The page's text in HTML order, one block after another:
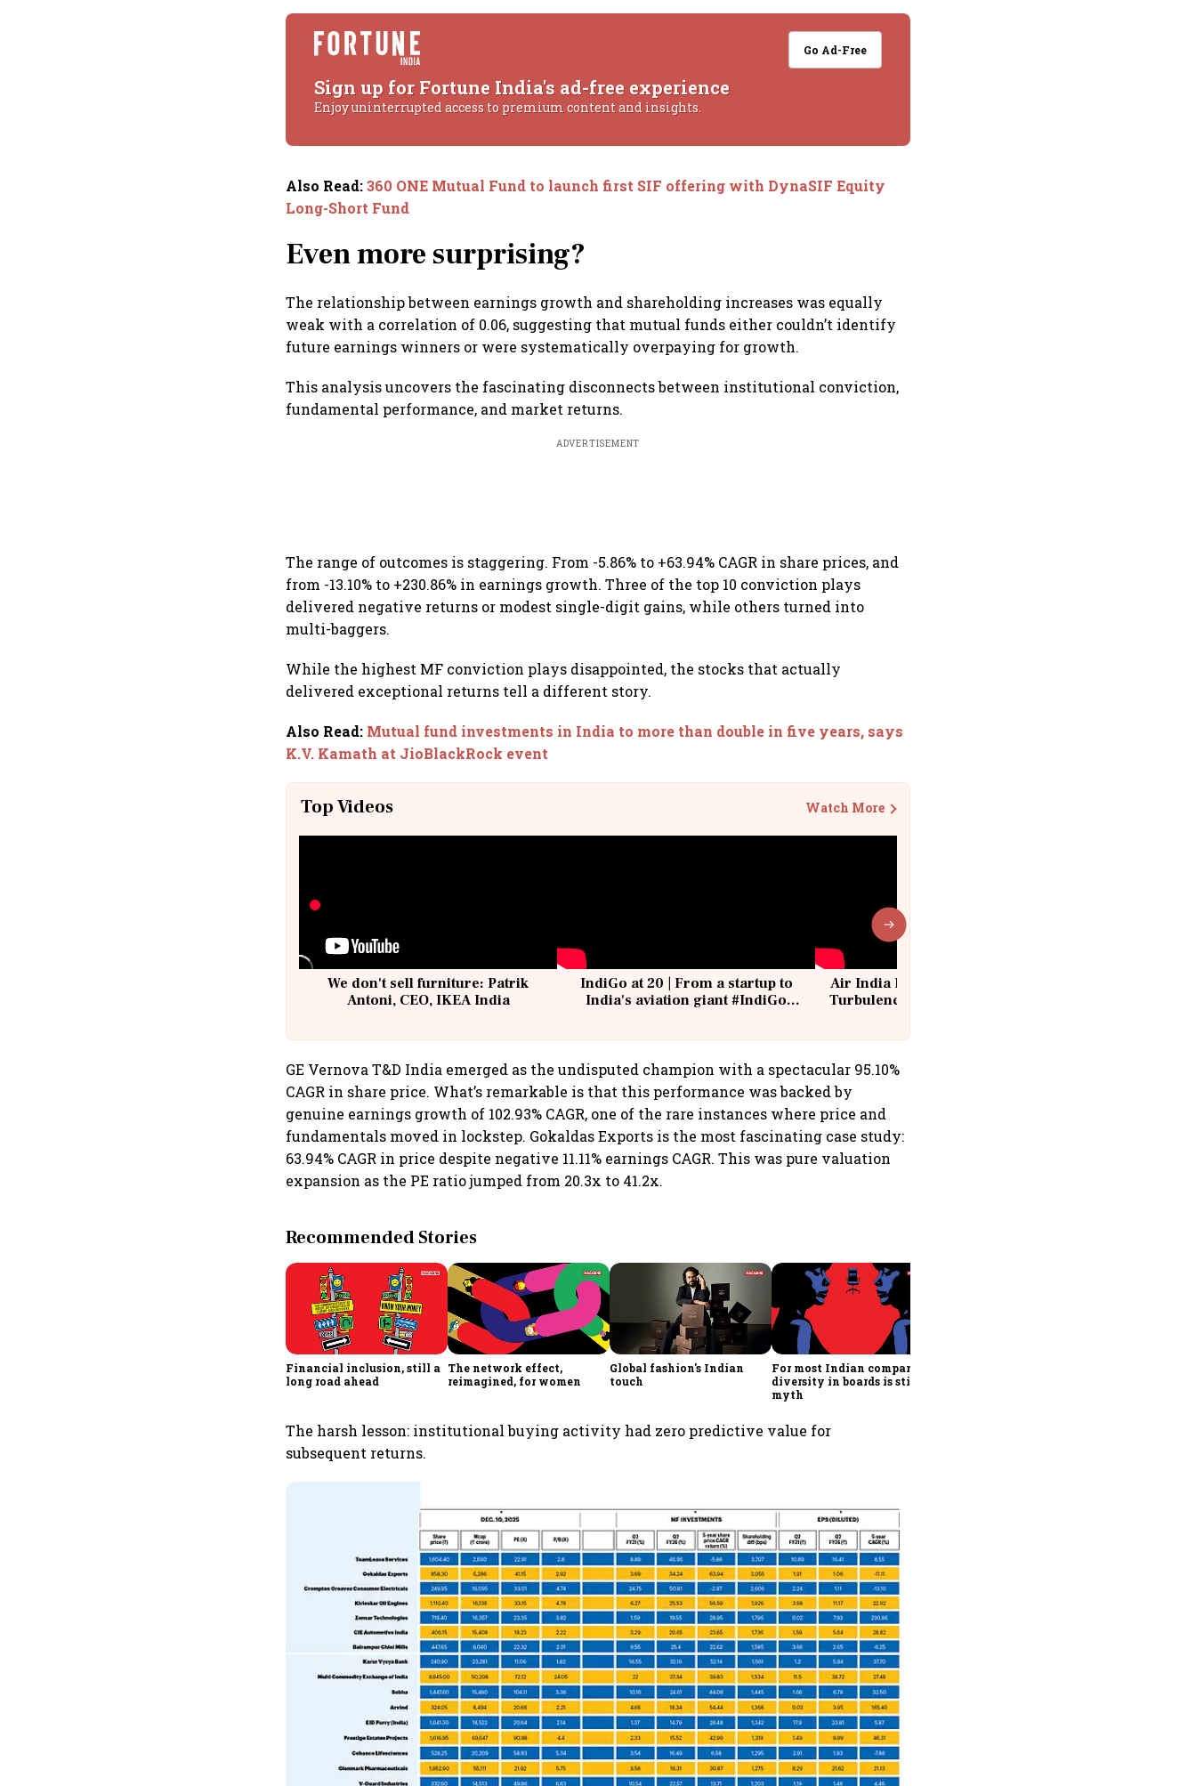
Go Ad-Free
Sign up for Fortune India's ad-free experience
Enjoy uninterrupted access to premium content and insights.
Also Read:360 ONE Mutual Fund to launch first SIF offering with DynaSIF Equity
Long-Short Fund
Even more surprising?
The relationship between earnings growth and shareholding increases was equally
weak with a correlation of 0.06, suggesting that mutual funds either couldn’t identify
future earnings winners or were systematically overpaying for growth.
This analysis uncovers the fascinating disconnects between institutional conviction,
fundamental performance, and market returns.
ADVERTISEMENT
The range of outcomes is staggering. From -5.86% to +63.94% CAGR in share prices, and
from -13.10% to +230.86% in earnings growth. Three of the top 10 conviction plays
delivered negative returns or modest single-digit gains, while others turned into
multi-baggers.
While the highest MF conviction plays disappointed, the stocks that actually
delivered exceptional returns tell a different story.
Also Read: Mutual fund investments in India to more than double in five years, says
K.V. Kamath at JioBlackRock event
Top Videos Watch More
We don't sell furniture: Patrik
Antoni, CEO, IKEA India
IndiGo at 20 | From a startup to
India's aviation giant #IndiGo
Air India Flight Drops 300 Feet in
Turbulence | 10 Passengers, Crew
GE Vernova T&D India emerged as the undisputed champion with a spectacular 95.10%
CAGR in share price. What’s remarkable is that this performance was backed by
genuine earnings growth of 102.93% CAGR, one of the rare instances where price and
fundamentals moved in lockstep. Gokaldas Exports is the most fascinating case study:
63.94% CAGR in price despite negative 11.11% earnings CAGR. This was pure valuation
expansion as the PE ratio jumped from 20.3x to 41.2x.
Recommended Stories
Financial inclusion, still a
long road ahead
The network effect,
reimagined, for women
Global fashion's Indian
touch
For most Indian companies,
diversity in boards is still a
myth
The harsh lesson: institutional buying activity had zero predictive value for
subsequent returns.